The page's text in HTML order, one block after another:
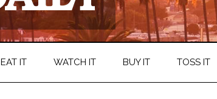
EAT IT WATCH IT BUY IT TOSS IT